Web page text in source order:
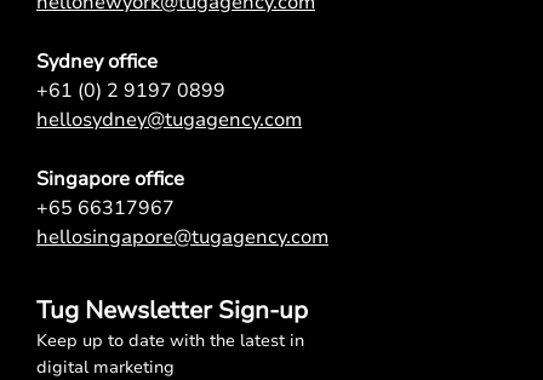
Sydney office
+61 (0) 2 9197 0899
hellosydney@tugagency.com
Singapore office
+65 66317967
hellosingapore@tugagency.com
Tug Newsletter Sign-up
Keep up to date with the latest in
digital marketing